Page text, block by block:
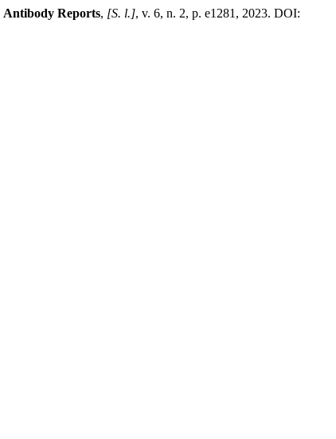
Antibody Reports, [S. l.], v. 6, n. 2, p. e1281, 2023. DOI: